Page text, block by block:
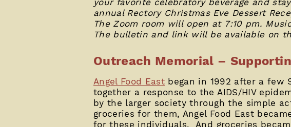
annual Rectory Christmas Eve Dessert
The Zoom room will open at 7:10 pm.
The bulletin and link will be available on
Outreach Memorial –
Angel Food East began in 1992 after a few
together a response to the AIDS/HIV
by the larger society through the simple
groceries for them, Angel Food East
for these individuals. And groceries